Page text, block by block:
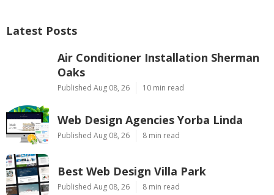
Latest Posts
Air Conditioner Installation Sherman
Oaks
Published Aug 08, 26 10 min read
Web Design Agencies Yorba Linda
Published Aug 08, 26 8 min read
Best Web Design Villa Park
Published Aug 08, 26 8 min read